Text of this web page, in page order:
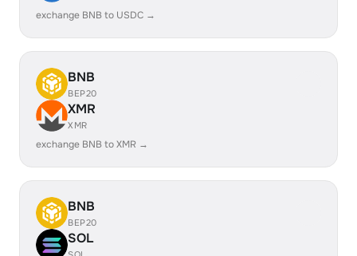
exchange BNB to USDC →
BNB
BEP20
XMR
XMR
exchange BNB to XMR →
BNB
BEP20
SOL